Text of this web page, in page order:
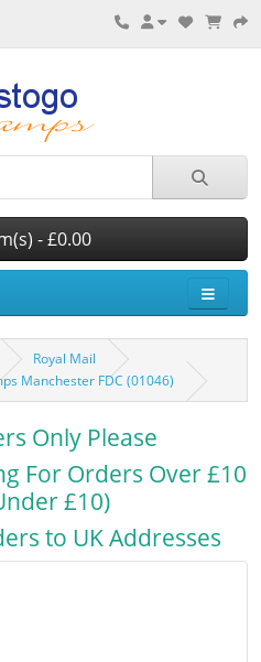
- £0.00
Royal Mail
Manchester FDC (01046)
Only Please
For Orders Over £10
£10)
to UK Addresses